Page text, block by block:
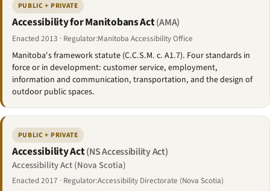
PUBLIC + PRIVATE
Accessibility for Manitobans Act(AMA)
Enacted 2013 · Regulator:Manitoba Accessibility Office
Manitoba's framework statute (C.C.S.M. c. A1.7). Four standards in
force or in development: customer service, employment,
information and communication, transportation, and the design of
outdoor public spaces.
PUBLIC + PRIVATE
Accessibility Act(NS Accessibility Act)
Accessibility Act (Nova Scotia)
Enacted 2017 · Regulator:Accessibility Directorate (Nova Scotia)